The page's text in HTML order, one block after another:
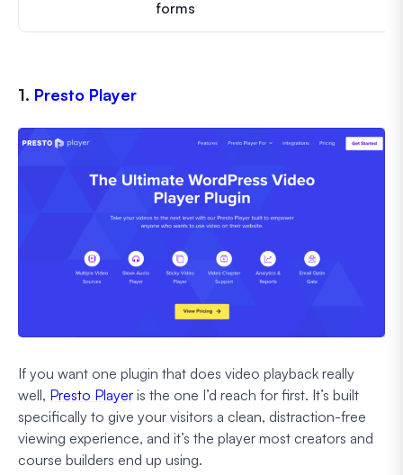
forms
1. Presto Player
If you want one plugin that does video playback really
well, Presto Player is the one I’d reach for first. It’s built
specifically to give your visitors a clean, distraction-free
viewing experience, and it’s the player most creators and
course builders end up using.